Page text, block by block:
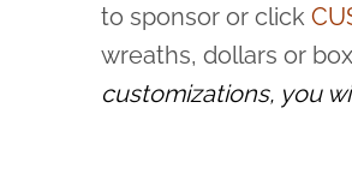
to sponsor or click
wreaths, dollars or
customizations, you